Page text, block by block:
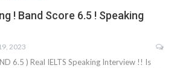
! Band Score 6.5 ! Speaking
2023
6.5 ) Real IELTS Speaking Interview !! Is